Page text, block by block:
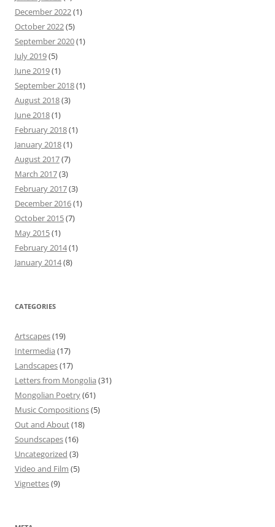
December 2022(1)
October 2022(5)
September 2020(1)
July 2019(5)
June 2019(1)
September 2018(1)
August 2018(3)
June 2018(1)
February 2018(1)
January 2018(1)
August 2017(7)
March 2017(3)
February 2017(3)
December 2016(1)
October 2015(7)
May 2015(1)
February 2014(1)
January 2014(8)
CATEGORIES
Artscapes(19)
Intermedia (17)
Landscapes(17)
Letters from Mongolia (31)
Mongolian Poetry(61)
Music Compositions(5)
Out and About(18)
Soundscapes(16)
Uncategorized (3)
Video and Film (5)
Vignettes(9)